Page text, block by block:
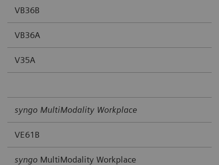
VB36B
VB36A
V35A
syngo MultiModality Workplace
VE61B
syngo MultiModality Workplace